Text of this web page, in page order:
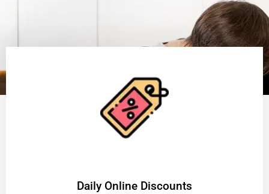
​Daily Online Discounts